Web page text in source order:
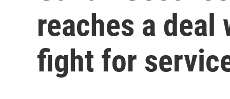
reaches a deal
fight for